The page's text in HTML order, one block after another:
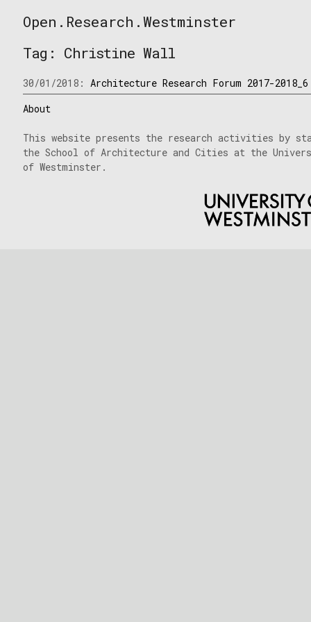
to
Open.Research.Westminster
Westminster
Tag: Christine Wall
30/01/2018:Architecture Research Forum 2017-2018_6
About
This website presents the research activities by
the School of Architecture and Cities at the
of Westminster.